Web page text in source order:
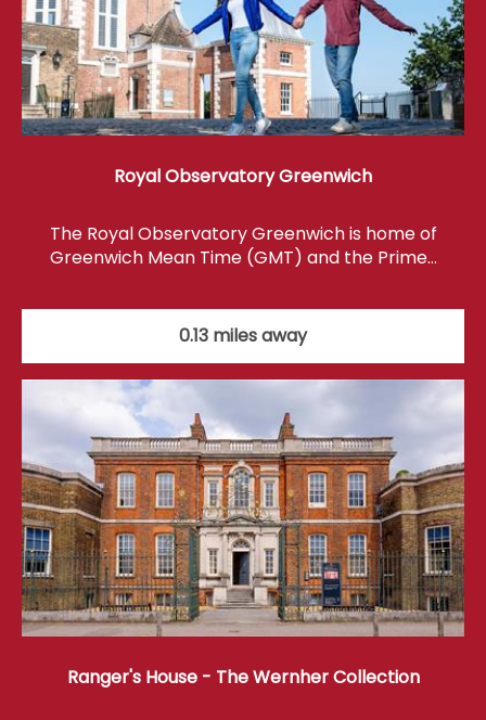
Royal Observatory Greenwich
The Royal Observatory Greenwich is home of
Greenwich Mean Time (GMT) and the Prime…
0.13 miles away
Ranger's House - The Wernher Collection